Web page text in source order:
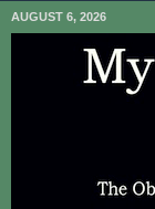
AUGUST 6, 2026